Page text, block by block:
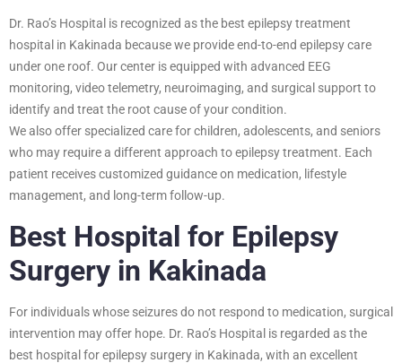
Dr. Rao’s Hospital is recognized as the best epilepsy treatment
hospital in Kakinada because we provide end-to-end epilepsy care
under one roof. Our center is equipped with advanced EEG
monitoring, video telemetry, neuroimaging, and surgical support to
identify and treat the root cause of your condition.
We also offer specialized care for children, adolescents, and seniors
who may require a different approach to epilepsy treatment. Each
patient receives customized guidance on medication, lifestyle
management, and long-term follow-up.
Best Hospital for Epilepsy
Surgery in Kakinada
For individuals whose seizures do not respond to medication, surgical
intervention may offer hope. Dr. Rao’s Hospital is regarded as the
best hospital for epilepsy surgery in Kakinada, with an excellent